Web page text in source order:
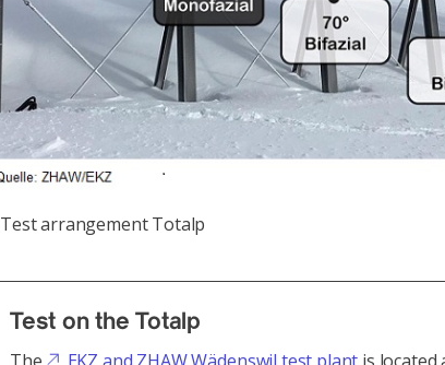
Test arrangement Totalp
Test on the Totalp